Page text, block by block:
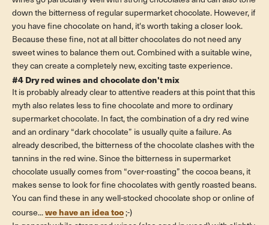
down the bitterness of regular supermarket chocolate. However, if
you have fine chocolate on hand, it's worth taking a closer look.
Because these fine, not at all bitter chocolates do not need any
sweet wines to balance them out. Combined with a suitable wine,
they can create a completely new, exciting taste experience.
#4 Dry red wines and chocolate don't mix
It is probably already clear to attentive readers at this point that this
myth also relates less to fine chocolate and more to ordinary
supermarket chocolate. In fact, the combination of a dry red wine
and an ordinary “dark chocolate” is usually quite a failure. As
already described, the bitterness of the chocolate clashes with the
tannins in the red wine. Since the bitterness in supermarket
chocolate usually comes from “over-roasting” the cocoa beans, it
makes sense to look for fine chocolates with gently roasted beans.
You can find these in any well-stocked chocolate shop or online of
course... we have an idea too ;-)